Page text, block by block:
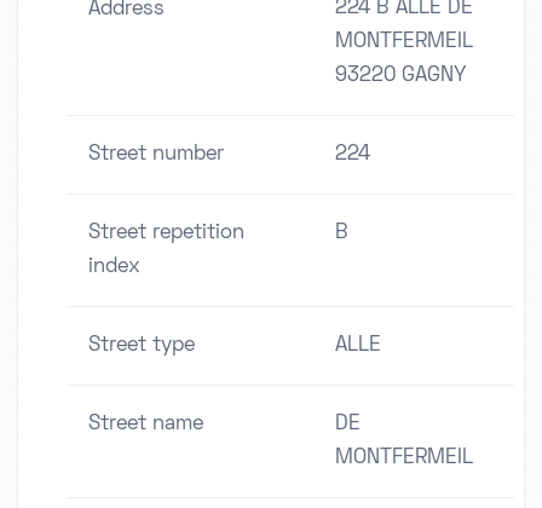
Address
224 B ALLE DE
MONTFERMEIL
93220 GAGNY
Street number 224
Street repetition
index
B
Street type ALLE
Street name
DE
MONTFERMEIL